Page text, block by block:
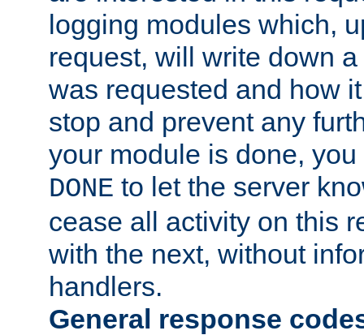
logging modules which,
request, will write down
was requested and how
stop and prevent any
your module is done,
DONE to let the server
cease all activity on this
with the next, without
handlers.
General response